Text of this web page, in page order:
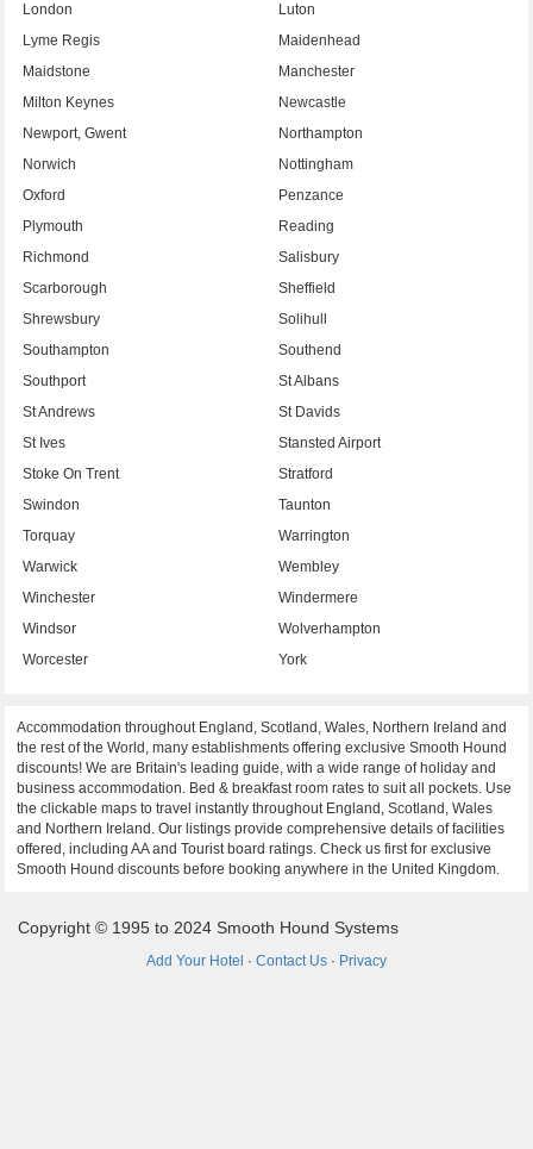
London
Luton
Lyme Regis
Maidenhead
Maidstone
Manchester
Milton Keynes
Newcastle
Newport, Gwent
Northampton
Norwich
Nottingham
Oxford
Penzance
Plymouth
Reading
Richmond
Salisbury
Scarborough
Sheffield
Shrewsbury
Solihull
Southampton
Southend
Southport
St Albans
St Andrews
St Davids
St Ives
Stansted Airport
Stoke On Trent
Stratford
Swindon
Taunton
Torquay
Warrington
Warwick
Wembley
Winchester
Windermere
Windsor
Wolverhampton
Worcester
York
Accommodation throughout England, Scotland, Wales, Northern Ireland and
the rest of the World, many establishments offering exclusive Smooth Hound
discounts! We are Britain's leading guide, with a wide range of holiday and
business accommodation. Bed & breakfast room rates to suit all pockets. Use
the clickable maps to travel instantly throughout England, Scotland, Wales
and Northern Ireland. Our listings provide comprehensive details of facilities
offered, including AA and Tourist board ratings. Check us first for exclusive
Smooth Hound discounts before booking anywhere in the United Kingdom.
Copyright © 1995 to 2024 Smooth Hound Systems
Add Your Hotel · Contact Us · Privacy